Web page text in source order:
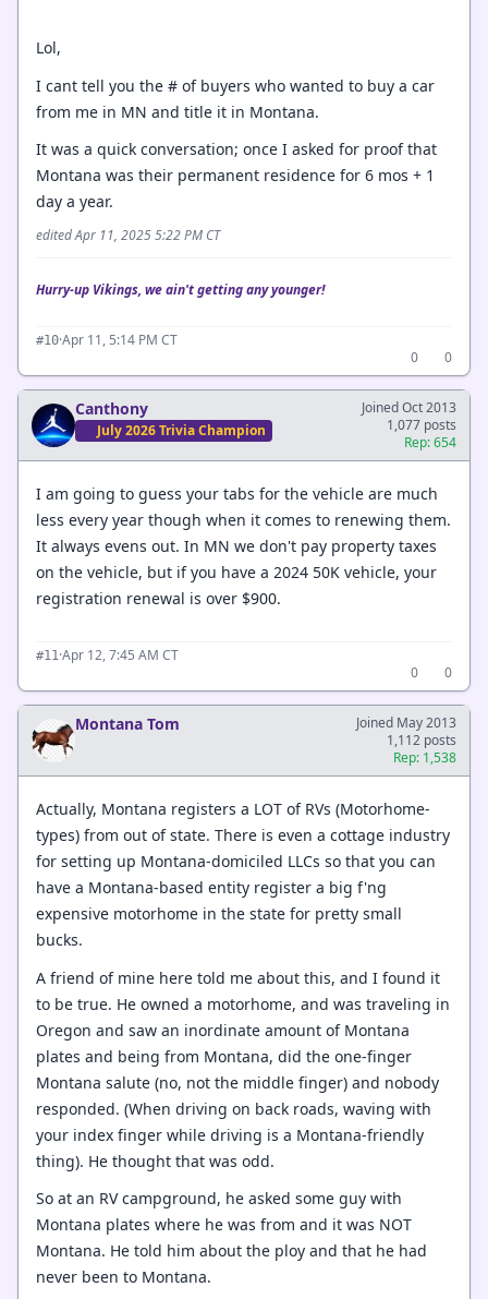
Lol,
I cant tell you the # of buyers who wanted to buy a car
from me in MN and title it in Montana.
It was a quick conversation; once I asked for proof that
Montana was their permanent residence for 6 mos + 1
day a year.
edited Apr 11, 2025 5:22 PM CT
Hurry-up Vikings, we ain't getting any younger!
#10·Apr 11, 5:14 PM CT
0
0
Canthony
July 2026 Trivia Champion
Joined Oct 2013
1,077 posts
Rep: 654
I am going to guess your tabs for the vehicle are much
less every year though when it comes to renewing them.
It always evens out. In MN we don't pay property taxes
on the vehicle, but if you have a 2024 50K vehicle, your
registration renewal is over $900.
#11 ·Apr 12, 7:45 AM CT
0
0
Montana Tom
Joined May 2013
1,112 posts
Rep: 1,538
Actually, Montana registers a LOT of RVs (Motorhome-
types) from out of state. There is even a cottage industry
for setting up Montana-domiciled LLCs so that you can
have a Montana-based entity register a big f'ng
expensive motorhome in the state for pretty small
bucks.
A friend of mine here told me about this, and I found it
to be true. He owned a motorhome, and was traveling in
Oregon and saw an inordinate amount of Montana
plates and being from Montana, did the one-finger
Montana salute (no, not the middle finger) and nobody
responded. (When driving on back roads, waving with
your index finger while driving is a Montana-friendly
thing). He thought that was odd.
So at an RV campground, he asked some guy with
Montana plates where he was from and it was NOT
Montana. He told him about the ploy and that he had
never been to Montana.